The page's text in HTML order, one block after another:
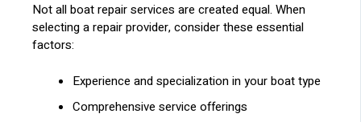
Not all boat repair services are created equal. When
selecting a repair provider, consider these essential
factors:
Experience and specialization in your boat type
Comprehensive service offerings